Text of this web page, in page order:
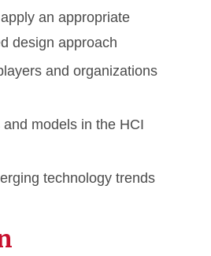
an appropriate
design approach
and organizations
models in the HCI
technology trends